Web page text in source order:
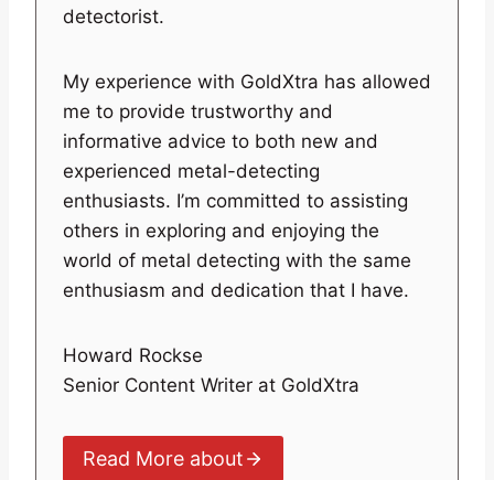
detectorist.
My experience with GoldXtra has allowed
me to provide trustworthy and
informative advice to both new and
experienced metal-detecting
enthusiasts. I’m committed to assisting
others in exploring and enjoying the
world of metal detecting with the same
enthusiasm and dedication that I have.
Howard Rockse
Senior Content Writer at GoldXtra
Read More about